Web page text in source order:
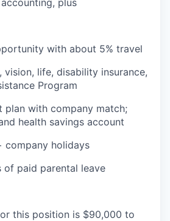
plus
with about 5% travel
vision, life, disability insurance,
Program
plan with company match;
health savings account
holidays
of paid parental leave
this position is $90,000 to